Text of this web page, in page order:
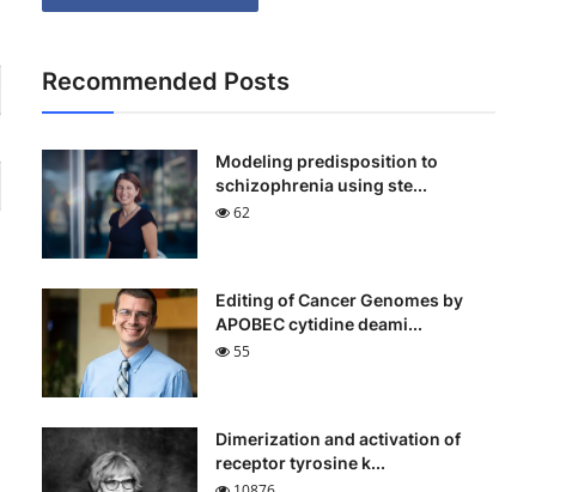
Recommended Posts
Modeling predisposition to
schizophrenia using ste...
62
Editing of Cancer Genomes by
APOBEC cytidine deami...
55
Dimerization and activation of
receptor tyrosine k...